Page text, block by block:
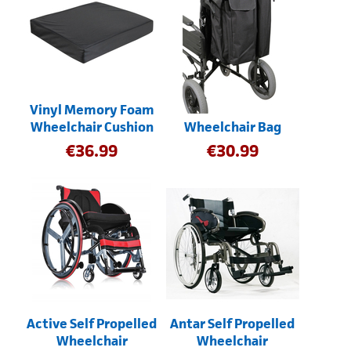
Vinyl Memory Foam
Wheelchair Cushion
€36.99
Wheelchair Bag
€30.99
Active Self Propelled
Wheelchair
Antar Self Propelled
Wheelchair